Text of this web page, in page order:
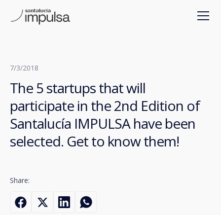
7/3/2018
The 5 startups that will
participate in the 2nd Edition of
Santalucía IMPULSA have been
selected. Get to know them!
Share: